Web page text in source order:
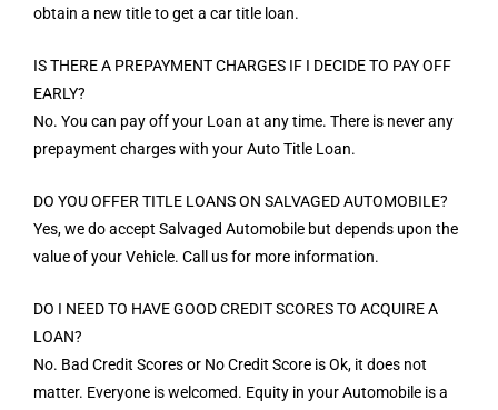
obtain a new title to get a car title loan.
IS THERE A PREPAYMENT CHARGES IF I DECIDE TO PAY OFF
EARLY?
No. You can pay off your Loan at any time. There is never any
prepayment charges with your Auto Title Loan.
DO YOU OFFER TITLE LOANS ON SALVAGED AUTOMOBILE?
Yes, we do accept Salvaged Automobile but depends upon the
value of your Vehicle. Call us for more information.
DO I NEED TO HAVE GOOD CREDIT SCORES TO ACQUIRE A
LOAN?
No. Bad Credit Scores or No Credit Score is Ok, it does not
matter. Everyone is welcomed. Equity in your Automobile is a